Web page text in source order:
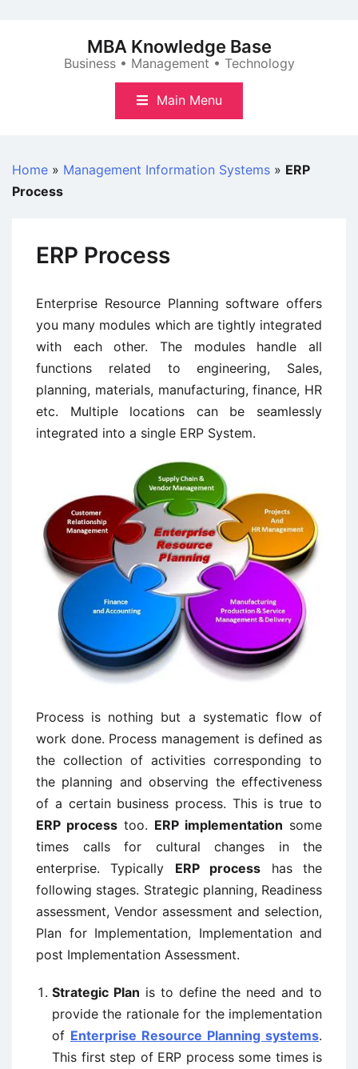
MBA Knowledge Base
Business • Management • Technology
Main Menu
Home » Management Information Systems » ERP
Process
ERP Process
Enterprise Resource Planning software offers
you many modules which are tightly integrated
with each other. The modules handle all
functions related to engineering, Sales,
planning, materials, manufacturing, finance, HR
etc. Multiple locations can be seamlessly
integrated into a single ERP System.
Process is nothing but a systematic flow of
work done. Process management is defined as
the collection of activities corresponding to
the planning and observing the effectiveness
of a certain business process. This is true to
ERP process too. ERP implementation some
times calls for cultural changes in the
enterprise. Typically ERP process has the
following stages. Strategic planning, Readiness
assessment, Vendor assessment and selection,
Plan for Implementation, Implementation and
post Implementation Assessment.
Strategic Plan is to define the need and to
provide the rationale for the implementation
of Enterprise Resource Planning systems.
This first step of ERP process some times is